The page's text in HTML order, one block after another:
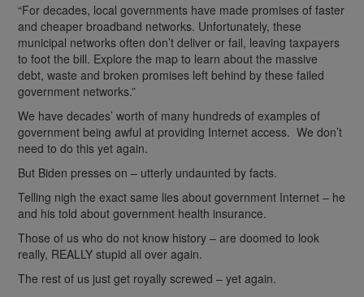
“For decades, local governments have made promises of faster
and cheaper broadband networks. Unfortunately, these
municipal networks often don’t deliver or fail, leaving taxpayers
to foot the bill. Explore the map to learn about the massive
debt, waste and broken promises left behind by these failed
government networks.”
We have decades’ worth of many hundreds of examples of
government being awful at providing Internet access. We don’t
need to do this yet again.
But Biden presses on – utterly undaunted by facts.
Telling nigh the exact same lies about government Internet – he
and his told about government health insurance.
Those of us who do not know history – are doomed to look
really, REALLY stupid all over again.
The rest of us just get royally screwed – yet again.